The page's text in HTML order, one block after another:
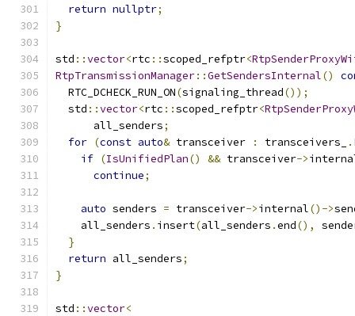
return nullptr;
}
std ::vector<rtc ::scoped_refptr<
RtpTransmissionManager::GetSendersInternal()
  RTC_DCHECK_RUN_ON
(signaling_thread());
  std
::vector<rtc ::scoped_refptr<
      all_senders
;
for (const auto& transceiver : transceivers_ .
if (IsUnifiedPlan() && transceiver->
continue;
auto senders = transceiver->internal()->
    all_senders
. insert(all_senders .end(),
}
return all_senders;
}
std ::vector<